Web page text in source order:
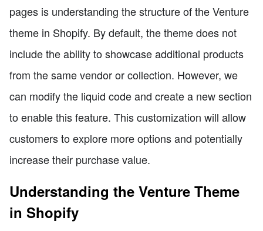
pages is understanding the structure of the Venture
theme in Shopify. By default, the theme does not
include the ability to showcase additional products
from the same vendor or collection. However, we
can modify the liquid code and create a new section
to enable this feature. This customization will allow
customers to explore more options and potentially
increase their purchase value.
Understanding the Venture Theme
in Shopify